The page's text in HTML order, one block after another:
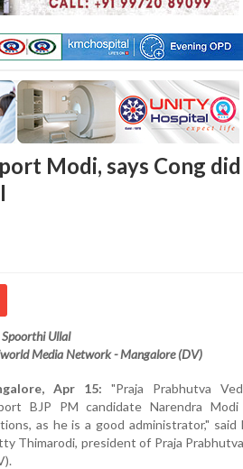
Modi, says Cong did
Spoorthi Ullal
Media Network - Mangalore (DV)
Apr 15: "Praja Prabhutva
BJP PM candidate Narendra
as he is a good administrator," said
Thimarodi, president of Praja